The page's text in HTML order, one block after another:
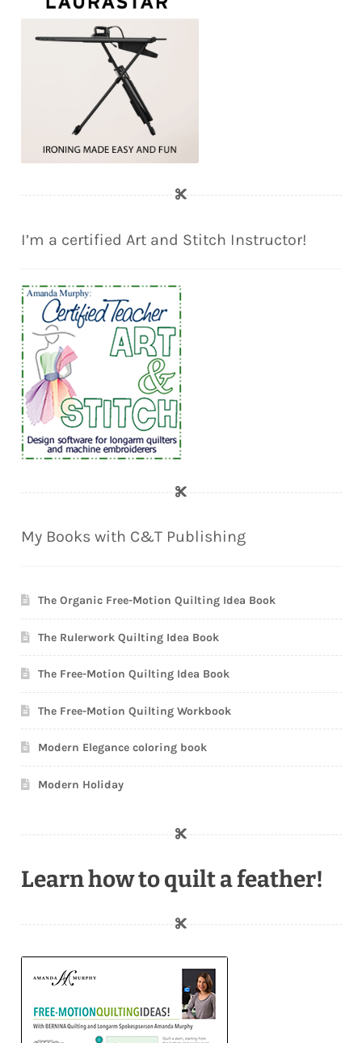
I’m a certified Art and Stitch Instructor!
My Books with C&T Publishing
The Organic Free-Motion Quilting Idea Book
The Rulerwork Quilting Idea Book
The Free-Motion Quilting Idea Book
The Free-Motion Quilting Workbook
Modern Elegance coloring book
Modern Holiday
Learn how to quilt a feather!